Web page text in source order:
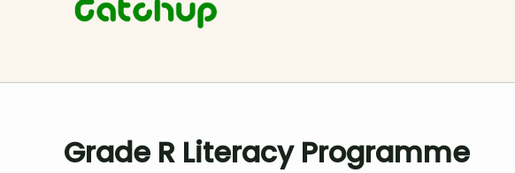
Grade R Literacy Programme